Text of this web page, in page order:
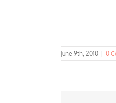
June 9th, 2010 0